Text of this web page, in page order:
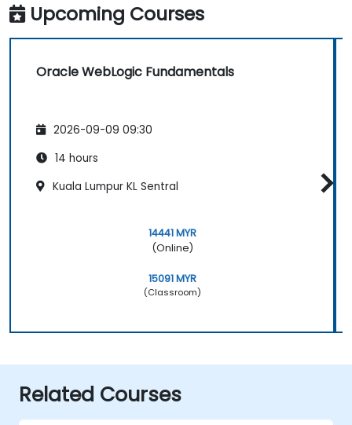
Upcoming Courses
Oracle WebLogic Fundamentals
2026-09-09 09:30
14 hours
Kuala Lumpur KL Sentral
14441 MYR
(Online)
15091 MYR
(Classroom)
Related Courses